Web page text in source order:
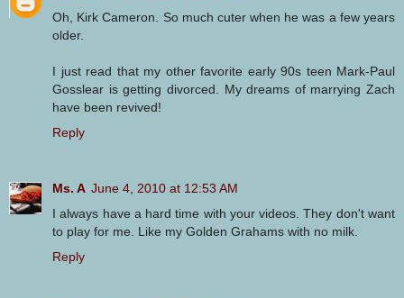
Oh, Kirk Cameron. So much cuter when he was a few years
older.
I just read that my other favorite early 90s teen Mark-Paul
Gosslear is getting divorced. My dreams of marrying Zach
have been revived!
Reply
Ms. A June 4, 2010 at 12:53 AM
I always have a hard time with your videos. They don't want
to play for me. Like my Golden Grahams with no milk.
Reply